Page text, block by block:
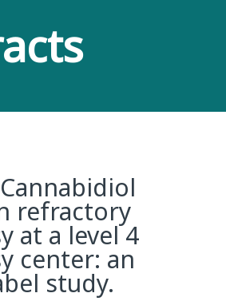
refractory
at a level 4
center: an
study.